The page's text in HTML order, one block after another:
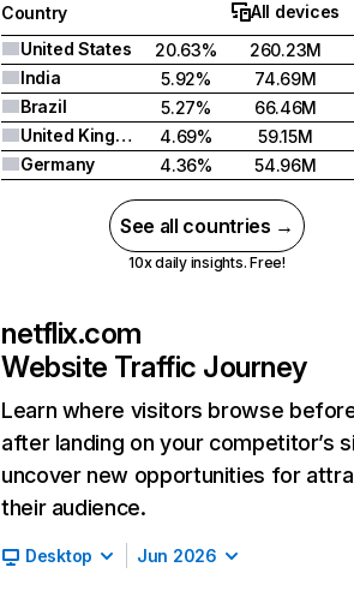
Country
All devices
United States
20.63%
260.23M
India
5.92%
74.69M
Brazil
5.27%
66.46M
United Kingdom
4.69%
59.15M
Germany
4.36% 54.96M
See all countries →
10x daily insights. Free!
netflix.com
Website Traffic Journey
Learn where visitors browse
after landing on your competitor’s
uncover new opportunities for
their audience.
Desktop Jun 2026